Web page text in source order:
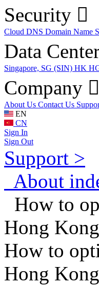
Security
Cloud DNS Domain Name
Data
Singapore, SG (SIN) HK
Company
About Us Contact Us
EN
CN
Sign In
Sign Out
Support >
About
How to
Hong Kong
How to
Hong Kong